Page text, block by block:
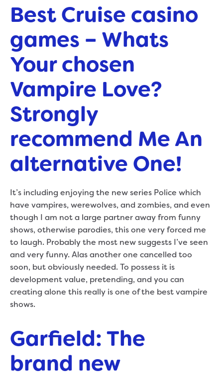
Best Cruise casino
games – Whats
Your chosen
Vampire Love?
Strongly
recommend Me An
alternative One!
It’s including enjoying the new series Police which
have vampires, werewolves, and zombies, and even
though I am not a large partner away from funny
shows, otherwise parodies, this one very forced me
to laugh. Probably the most new suggests I’ve seen
and very funny. Alas another one cancelled too
soon, but obviously needed. To possess it is
development value, pretending, and you can
creating alone this really is one of the best vampire
shows.
Garfield: The
brand new